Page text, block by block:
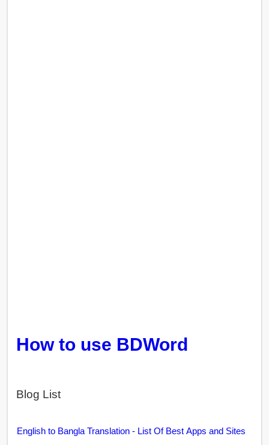
How to use BDWord
Blog List
English to Bangla Translation - List Of Best Apps and Sites